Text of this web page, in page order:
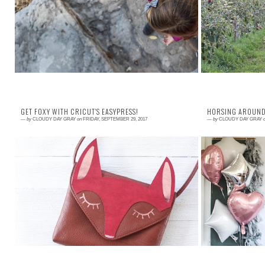
November is a month centered around family and
giving thanks. A month to remember what is
important, to hold each other tight. Alaska Airl...
It is fun when
any effort.
something that
GET FOXY WITH CRICUT'S EASYPRESS!
— by CLOUDY DAY GRAY on FRIDAY, SEPTEMBER 29, 2017
Read More →
Everywhere we go, Matilda asks if she can carry
my bag. So, I knew just what I wanted to make for
this partnership with Cricut reviewin...
HORSING
— by CLOUDY DAY GRAY
Read More →
While visiting
Matilda got to
that she loved